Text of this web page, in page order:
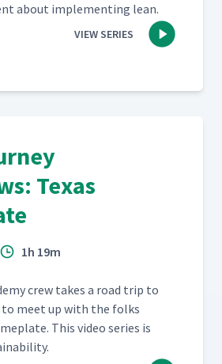
about imple­ment­ing lean.
VIEW SERIES
Texas
1h 19m
crew takes a road trip to
to meet up with the folks
This video series is